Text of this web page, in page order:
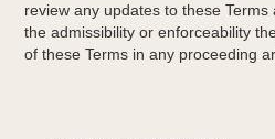
review any updates to these
the admissibility or enforceability
of these Terms in any proceeding